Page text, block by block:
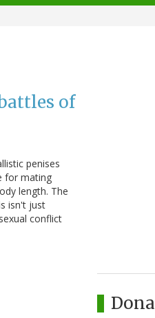
of
penises
for mating
length. The
isn't just
conflict